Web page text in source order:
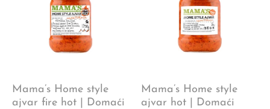
Mama’s Home style
ajvar fire hot | Domaći
Mama’s Home style
ajvar hot | Domaći